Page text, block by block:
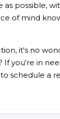
as possible,
of mind
it's no
you're in
schedule a